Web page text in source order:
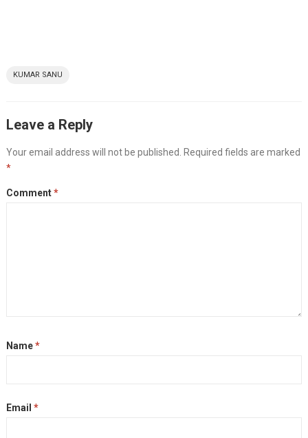
KUMAR SANU
Leave a Reply
Your email address will not be published. Required fields are marked
*
Comment*
Name*
Email *